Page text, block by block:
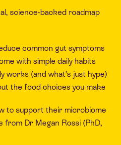
science-backed roadmap
common gut symptoms
with simple daily habits
works (and what’s just hype)
the food choices you make
to support their microbiome
from Dr Megan Rossi (PhD,